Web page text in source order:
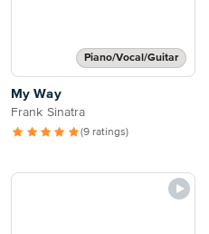
Piano/Vocal/Guitar
My Way
Frank Sinatra
(9 ratings)